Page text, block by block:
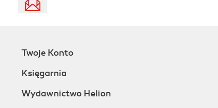
Twoje Konto
Księgarnia
Wydawnictwo Helion